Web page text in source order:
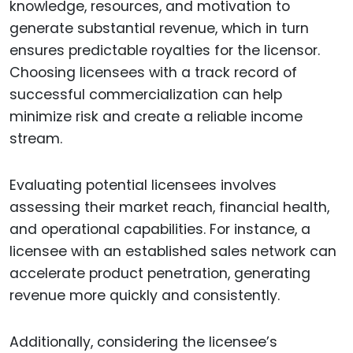
knowledge, resources, and motivation to
generate substantial revenue, which in turn
ensures predictable royalties for the licensor.
Choosing licensees with a track record of
successful commercialization can help
minimize risk and create a reliable income
stream.
Evaluating potential licensees involves
assessing their market reach, financial health,
and operational capabilities. For instance, a
licensee with an established sales network can
accelerate product penetration, generating
revenue more quickly and consistently.
Additionally, considering the licensee’s